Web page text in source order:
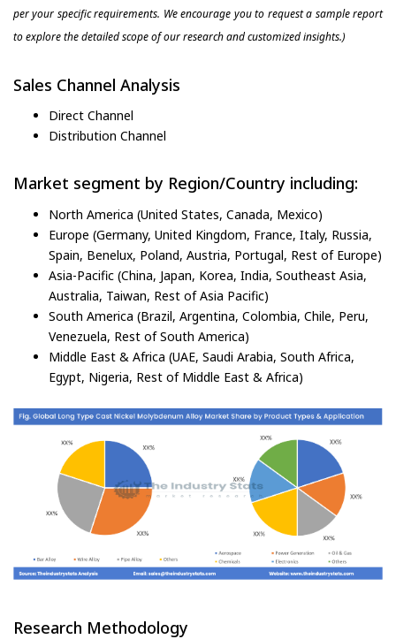
per your specific requirements. We encourage you to request a sample report
to explore the detailed scope of our research and customized insights.)
Sales Channel Analysis
Direct Channel
Distribution Channel
Market segment by Region/Country including:
North America (United States, Canada, Mexico)
Europe (Germany, United Kingdom, France, Italy, Russia,
Spain, Benelux, Poland, Austria, Portugal, Rest of Europe)
Asia-Pacific (China, Japan, Korea, India, Southeast Asia,
Australia, Taiwan, Rest of Asia Pacific)
South America (Brazil, Argentina, Colombia, Chile, Peru,
Venezuela, Rest of South America)
Middle East & Africa (UAE, Saudi Arabia, South Africa,
Egypt, Nigeria, Rest of Middle East & Africa)
Research Methodology